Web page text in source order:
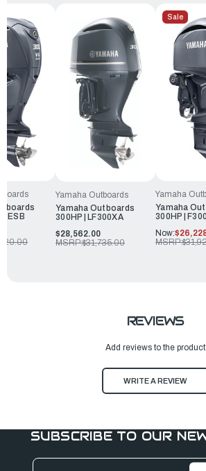
Yamaha Outboards
Yamaha Outboards
300HP | LF300XA
$28,562.00
MSRP:$31,735.00
Sale
Yamaha
Yamaha
300HP |
Now:
MSRP:
REVIEWS
Add reviews to the product
WRITE A REVIEW
SUBSCRIBE TO OUR
Email